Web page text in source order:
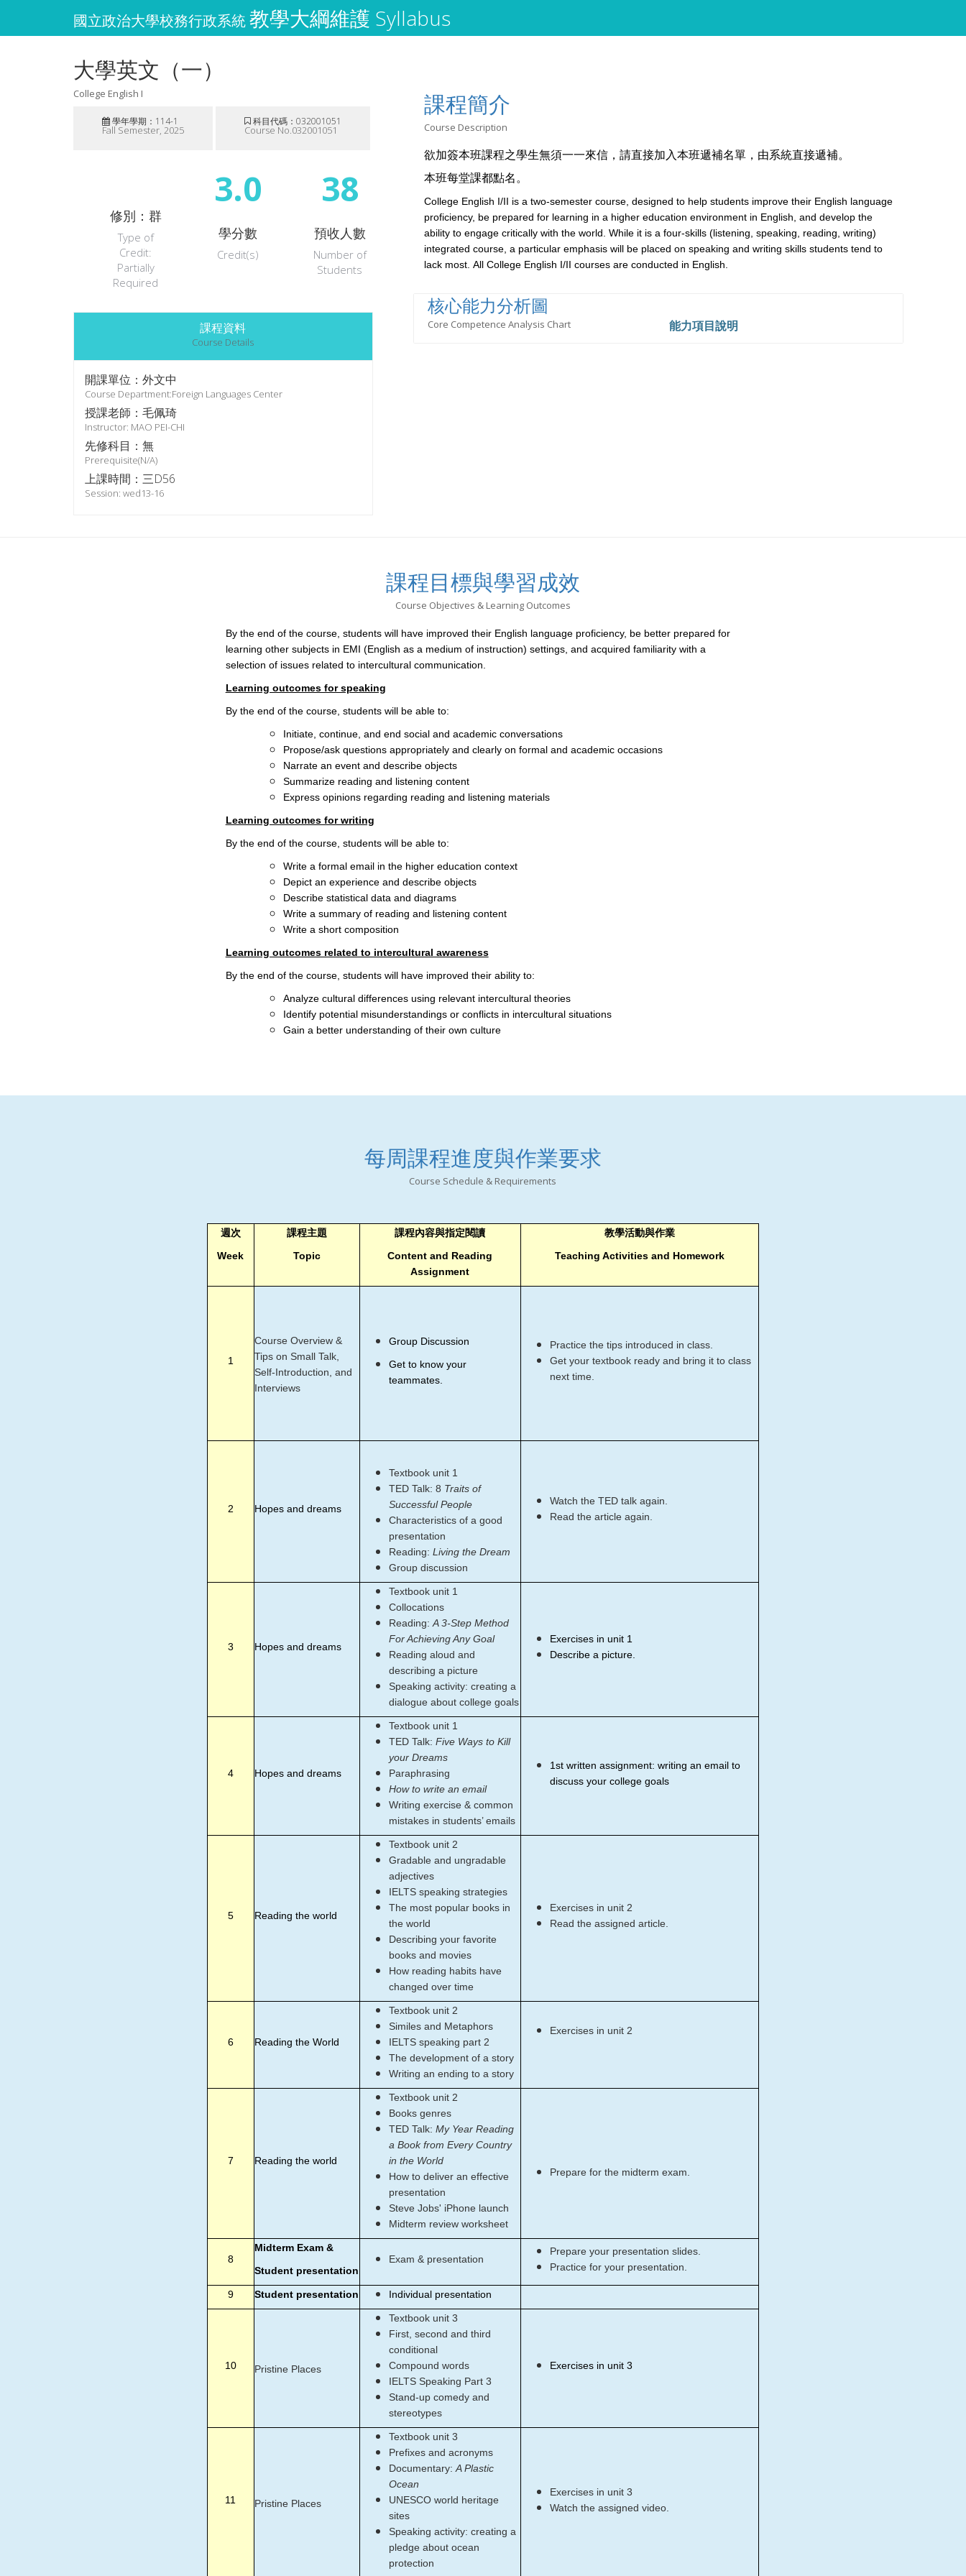
國立政治大學校務行政系統教學大綱維護 Syllabus
大學英文（一）
College English I
學年學期：114-1
Fall Semester, 2025
科目代碼：032001051
Course No.032001051
修別：群
Type of
Credit:
Partially
Required
3.0
學分數
Credit(s)
38
預收人數
Number of
Students
課程資料
Course Details
開課單位：外文中
Course Department:Foreign Languages Center
授課老師：毛佩琦
Instructor: MAO PEI-CHI
先修科目：無
Prerequisite(N/A)
上課時間：三D56
Session: wed13-16
課程簡介
Course Description
欲加簽本班課程之學生無須一一來信，請直接加入本班遞補名單，由系統直接遞補。
本班每堂課都點名。
College English I/II is a two-semester course, designed to help students improve their English language
proficiency, be prepared for learning in a higher education environment in English, and develop the
ability to engage critically with the world. While it is a four-skills (listening, speaking, reading, writing)
integrated course, a particular emphasis will be placed on speaking and writing skills students tend to
lack most. All College English I/II courses are conducted in English.
核心能力分析圖
Core Competence Analysis Chart 能力項目說明
課程目標與學習成效
Course Objectives & Learning Outcomes
By the end of the course, students will have improved their English language proficiency, be better prepared for
learning other subjects in EMI (English as a medium of instruction) settings, and acquired familiarity with a
selection of issues related to intercultural communication.
Learning outcomes for speaking
By the end of the course, students will be able to:
Initiate, continue, and end social and academic conversations
Propose/ask questions appropriately and clearly on formal and academic occasions
Narrate an event and describe objects
Summarize reading and listening content
Express opinions regarding reading and listening materials
Learning outcomes for writing
By the end of the course, students will be able to:
Write a formal email in the higher education context
Depict an experience and describe objects
Describe statistical data and diagrams
Write a summary of reading and listening content
Write a short composition
Learning outcomes related to intercultural awareness
By the end of the course, students will have improved their ability to:
Analyze cultural differences using relevant intercultural theories
Identify potential misunderstandings or conflicts in intercultural situations
Gain a better understanding of their own culture
每周課程進度與作業要求
Course Schedule & Requirements
週次
Week
課程主題
Topic
課程內容與指定閱讀
Content and Reading
Assignment
教學活動與作業
Teaching Activities and Homework
1
Course Overview &
Tips on Small Talk,
Self-Introduction, and
Interviews
Group Discussion
Get to know your
teammates.
Practice the tips introduced in class.
Get your textbook ready and bring it to class
next time.
2 Hopes and dreams
Textbook unit 1
TED Talk: 8 Traits of
Successful People
Characteristics of a good
presentation
Reading: Living the Dream
Group discussion
Watch the TED talk again.
Read the article again.
3 Hopes and dreams
Textbook unit 1
Collocations
Reading: A 3-Step Method
For Achieving Any Goal
Reading aloud and
describing a picture
Speaking activity: creating a
dialogue about college goals
Exercises in unit 1
Describe a picture.
4 Hopes and dreams
Textbook unit 1
TED Talk: Five Ways to Kill
your Dreams
Paraphrasing
How to write an email
Writing exercise & common
mistakes in students’ emails
1st written assignment: writing an email to
discuss your college goals
5 Reading the world
Textbook unit 2
Gradable and ungradable
adjectives
IELTS speaking strategies
The most popular books in
the world
Describing your favorite
books and movies
How reading habits have
changed over time
Exercises in unit 2
Read the assigned article.
6 Reading the World
Textbook unit 2
Similes and Metaphors
IELTS speaking part 2
The development of a story
Writing an ending to a story
Exercises in unit 2
7 Reading the world
Textbook unit 2
Books genres
TED Talk: My Year Reading
a Book from Every Country
in the World
How to deliver an effective
presentation
Steve Jobs' iPhone launch
Midterm review worksheet
Prepare for the midterm exam.
8
Midterm Exam &
Student presentation
Exam & presentation
Prepare your presentation slides.
Practice for your presentation.
9 Student presentation Individual presentation
10 Pristine Places
Textbook unit 3
First, second and third
conditional
Compound words
IELTS Speaking Part 3
Stand-up comedy and
stereotypes
Exercises in unit 3
11 Pristine Places
Textbook unit 3
Prefixes and acronyms
Documentary: A Plastic
Ocean
UNESCO world heritage
sites
Speaking activity: creating a
pledge about ocean
protection
Exercises in unit 3
Watch the assigned video.